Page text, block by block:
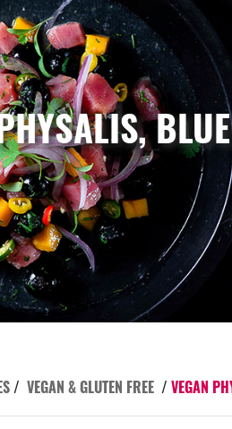
/ VEGAN & GLUTEN FREE / VEGAN